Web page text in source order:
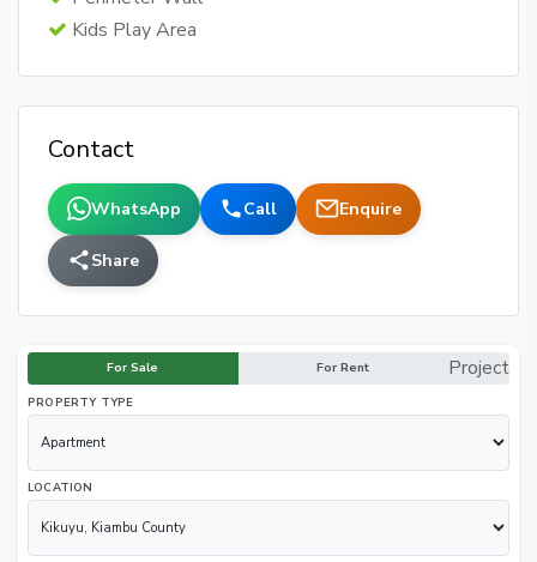
Kids Play Area
Contact
WhatsApp Call Enquire
Share
For Sale For Rent Project
PROPERTY TYPE
LOCATION